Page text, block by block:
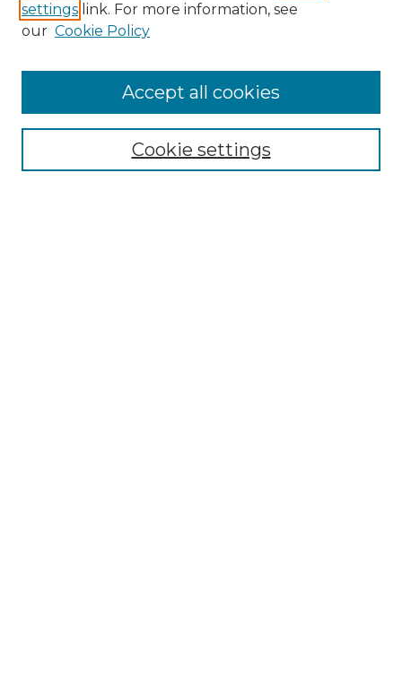
Browse
settings link. For more information, see
our Cookie Policy
Cookie settings
Accept all cookies